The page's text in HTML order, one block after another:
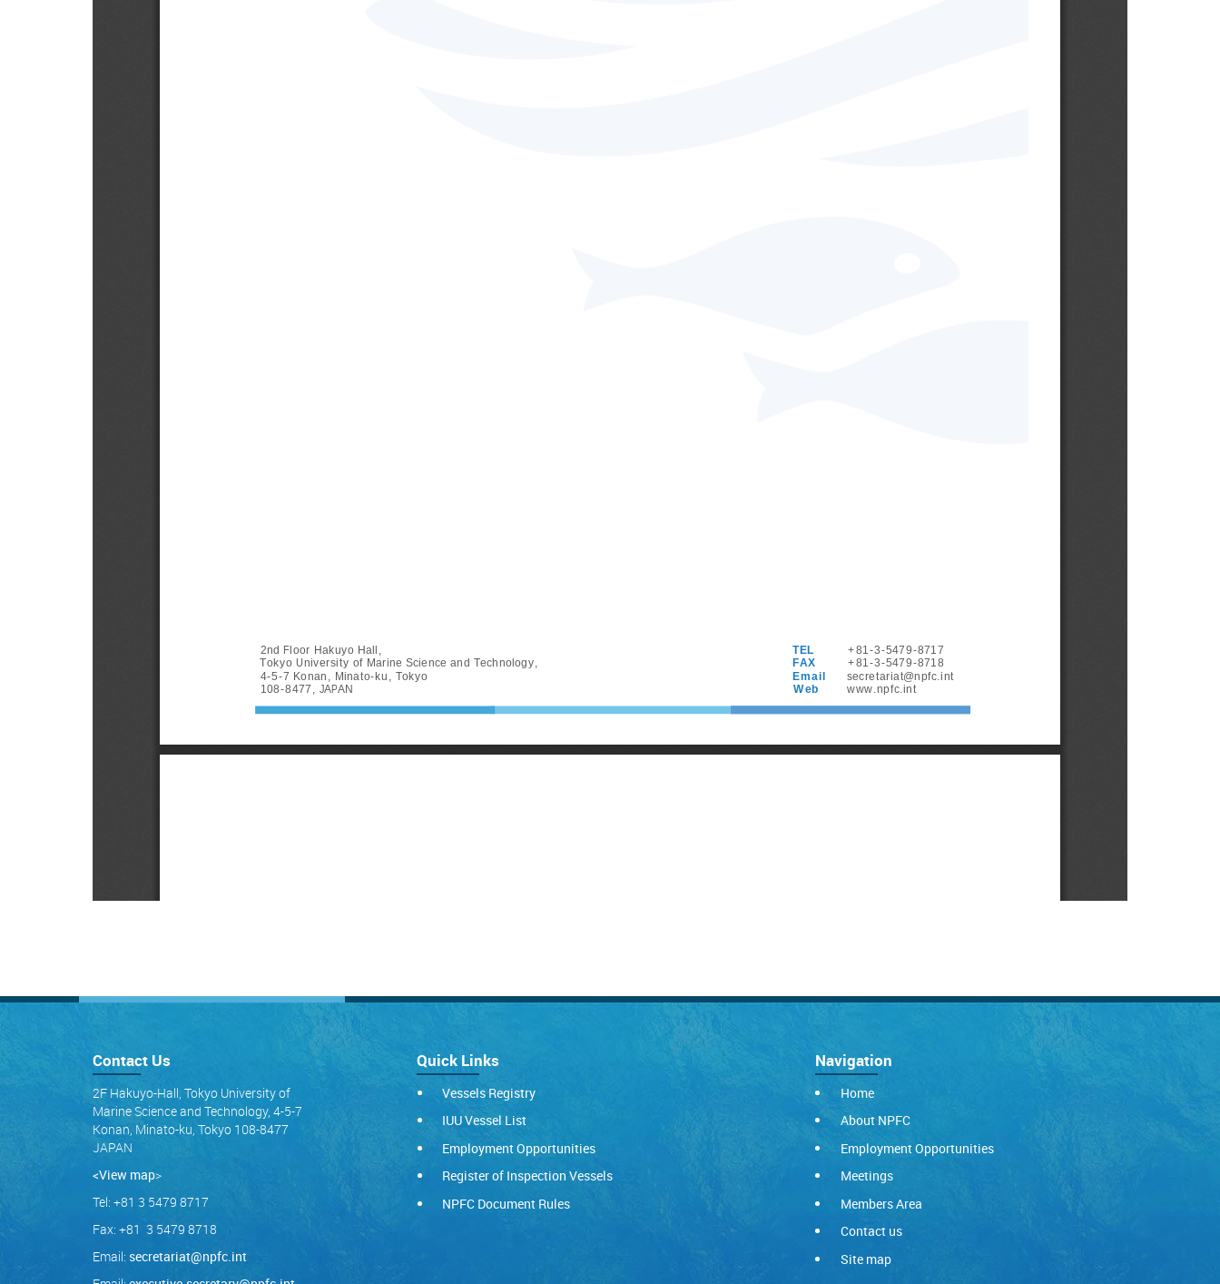
Contact Us
2F Hakuyo-Hall, Tokyo University of
Marine Science and Technology, 4-5-7
Konan, Minato-ku, Tokyo 108-8477
JAPAN
<View map>
Tel: +81 3 5479 8717
Fax: +81 3 5479 8718
Email: secretariat@npfc.int
Quick Links
Vessels Registry
IUU Vessel List
Employment Opportunities
Register of Inspection Vessels
NPFC Document Rules
Navigation
Home
About NPFC
Employment Opportunities
Meetings
Members Area
Contact us
Site map